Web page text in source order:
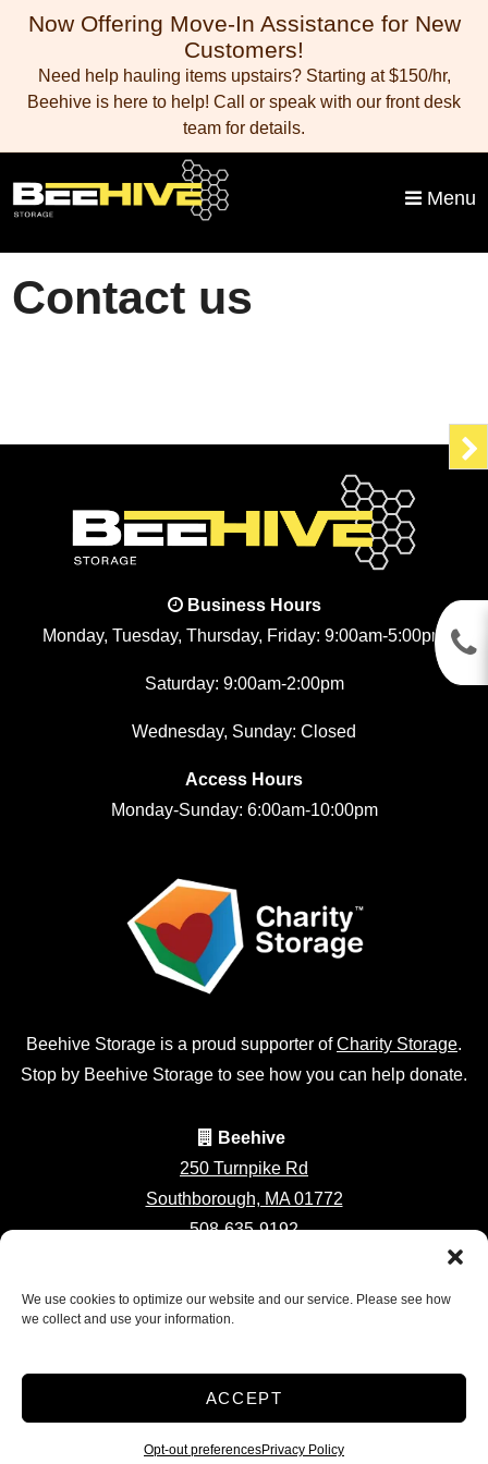
We use cookies to optimize our website and our service. Please see how
we collect and use your information.
ACCEPT
Opt-out preferencesPrivacy Policy
skip to content
Now Offering Move-In Assistance for New
Customers!
Need help hauling items upstairs? Starting at $150/hr,
Beehive is here to help! Call or speak with our front desk
team for details.
Menu
Contact us
Business Hours
Monday, Tuesday, Thursday, Friday: 9:00am-5:00pm
Saturday: 9:00am-2:00pm
Wednesday, Sunday: Closed
Access Hours
Monday-Sunday: 6:00am-10:00pm
Beehive Storage is a proud supporter ofCharity Storage.
Stop by Beehive Storage to see how you can help donate.
Beehive
250 Turnpike Rd
Southborough, MA 01772
508-635-9192
Accessibility